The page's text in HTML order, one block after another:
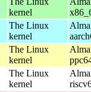
kernel
The Linux
kernel
The Linux
kernel
The Linux
kernel